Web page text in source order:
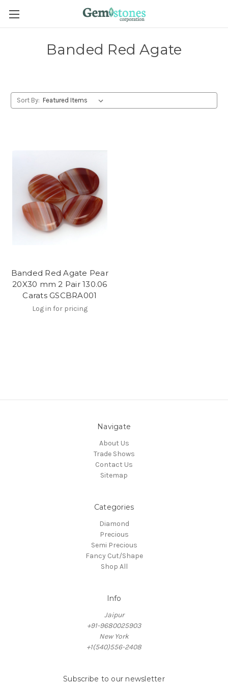
Banded Red Agate
Sort By:
Banded Red Agate Pear
20X30 mm 2 Pair 130.06
Carats GSCBRA001
Log in for pricing
Navigate
About Us
Trade Shows
Contact Us
Sitemap
Categories
Diamond
Precious
Semi Precious
Fancy Cut/Shape
Shop All
Info
Jaipur
+91-9680025903
New York
+1(540)556-2408
Subscribe to our newsletter